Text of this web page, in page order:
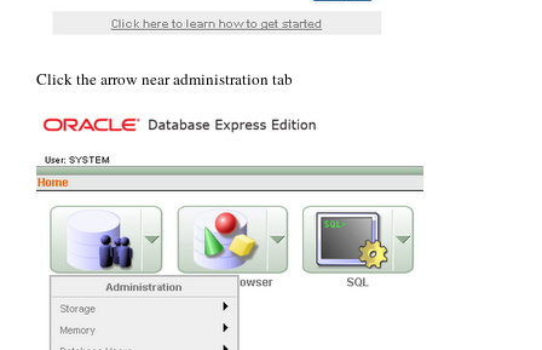
Click the arrow near administration tab